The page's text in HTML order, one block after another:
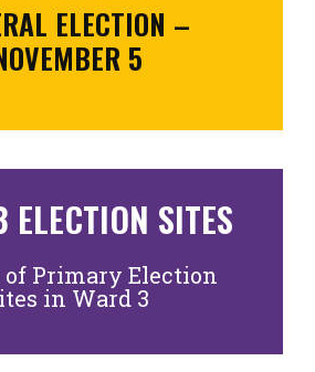
ELECTION –
5
ELECTION SITES
of Primary Election
in Ward 3